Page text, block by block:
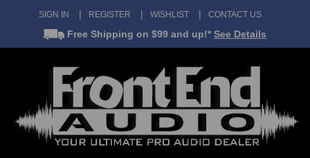
SIGN IN REGISTER WISHLIST CONTACT US
Free Shipping on $99 and up!* See Details